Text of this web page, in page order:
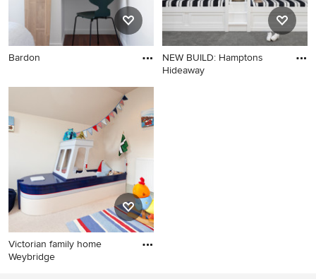
Bardon
NEW BUILD: Hamptons
Hideaway
Victorian family home
Weybridge